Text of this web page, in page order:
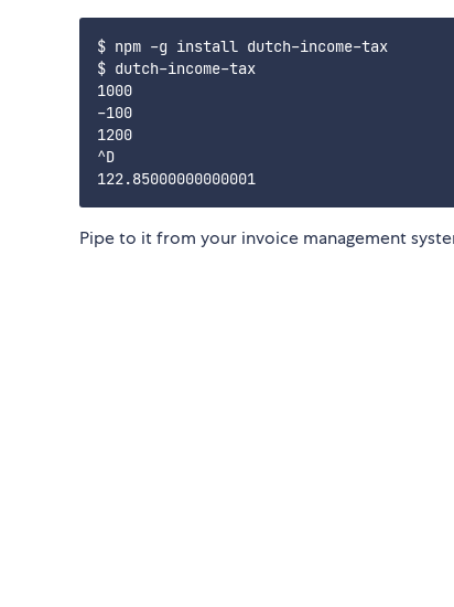
$ npm -g install dutch-income-tax
$ dutch-income-tax
1000
-100
1200
^D
Pipe to it from your invoice management